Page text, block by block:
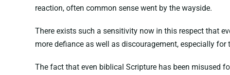
reaction, often common sense went by the wayside.
There exists such a sensitivity now in this respect that
more defiance as well as discouragement, especially
The fact that even biblical Scripture has been misused